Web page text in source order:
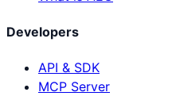
Developers
API & SDK
MCP Server